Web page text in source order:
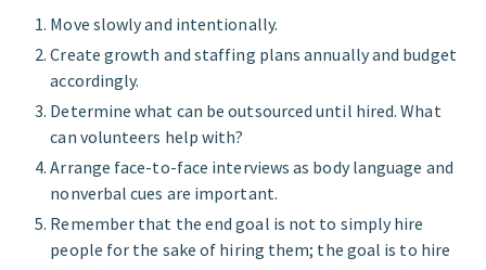
Move slowly and intentionally.
Create growth and staffing plans annually and budget
accordingly.
Determine what can be outsourced until hired. What
can volunteers help with?
Arrange face-to-face interviews as body language and
nonverbal cues are important.
Remember that the end goal is not to simply hire
people for the sake of hiring them; the goal is to hire